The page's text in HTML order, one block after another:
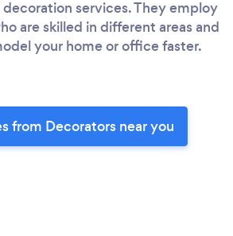
services. They employ
are skilled in different areas and
your home or office faster.
from Decorators near you